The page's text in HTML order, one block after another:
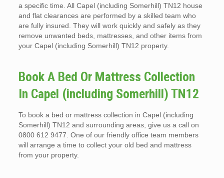
a specific time. All Capel (including Somerhill) TN12 house
and flat clearances are performed by a skilled team who
are fully insured. They will work quickly and safely as they
remove unwanted beds, mattresses, and other items from
your Capel (including Somerhill) TN12 property.
Book A Bed Or Mattress Collection
In Capel (including Somerhill) TN12
To book a bed or mattress collection in Capel (including
Somerhill) TN12 and surrounding areas, give us a call on
0800 612 9477. One of our friendly office team members
will arrange a time to collect your old bed and mattress
from your property.